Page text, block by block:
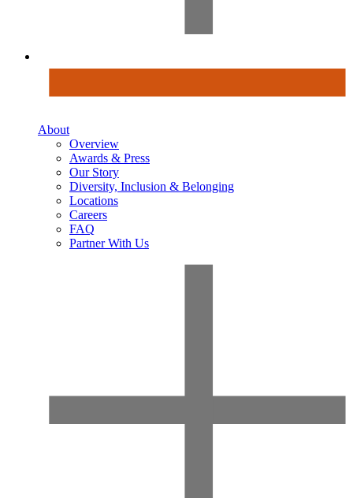
About
Overview
Awards & Press
Our Story
Diversity, Inclusion & Belonging
Locations
Careers
FAQ
Partner With Us